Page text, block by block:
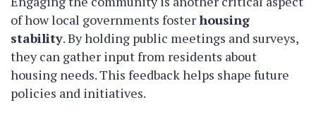
of how local governments fosterhousing
stability. By holding public meetings and surveys,
they can gather input from residents about
housing needs. This feedback helps shape future
policies and initiatives.